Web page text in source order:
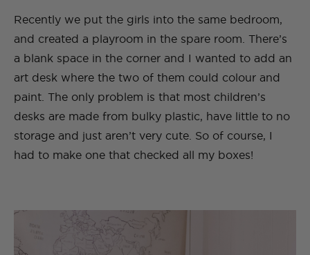
Recently we put the girls into the same bedroom,
and created a playroom in the spare room. There’s
a blank space in the corner and I wanted to add an
art desk where the two of them could colour and
paint. The only problem is that most children’s
desks are made from bulky plastic, have little to no
storage and just aren’t very cute. So of course, I
had to make one that checked all my boxes!